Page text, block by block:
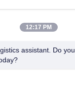
12:17 PM
assistant. Do you